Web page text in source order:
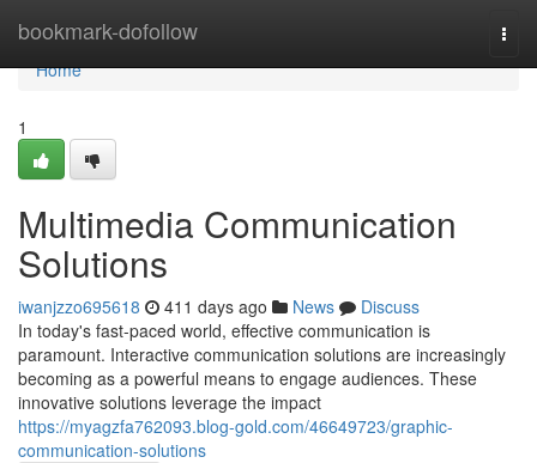
bookmark-dofollow
Home
Home
1
Multimedia Communication
Solutions
iwanjzzo695618 411 days ago News
Discuss
In today's fast-paced world, effective communication is
paramount. Interactive communication solutions are increasingly
becoming as a powerful means to engage audiences. These
innovative solutions leverage the impact
https://myagzfa762093.blog-gold.com/46649723/graphic-
communication-solutions